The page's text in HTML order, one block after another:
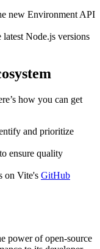
new Environment API
Node.js versions
how you can get
and prioritize
ensure quality
on Vite's GitHub
power of open-source